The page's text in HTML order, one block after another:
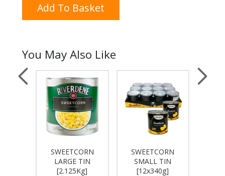
Add To Basket
You May Also Like
SWEETCORN
LARGE TIN
[2.125Kg]
SWEETCORN
SMALL TIN
[12x340g]